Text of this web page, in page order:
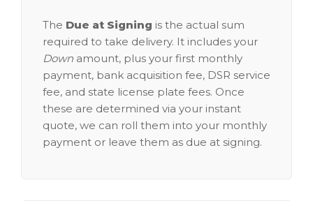
The Due at Signing is the actual sum
required to take delivery. It includes your
Down amount, plus your first monthly
payment, bank acquisition fee, DSR service
fee, and state license plate fees. Once
these are determined via your instant
quote, we can roll them into your monthly
payment or leave them as due at signing.